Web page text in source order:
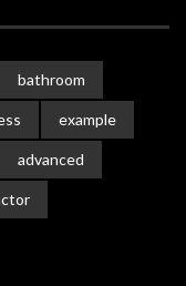
bathroom
example
advanced